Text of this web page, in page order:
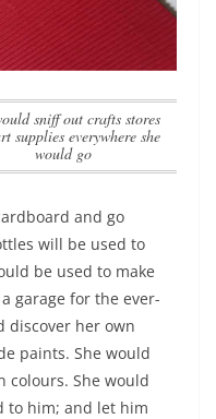
supplies everywhere she
would go
and go
will be used to
be used to make
garage for the ever-
discover her own
paints. She would
colours. She would
to him; and let him